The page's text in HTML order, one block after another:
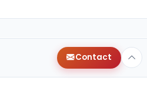
Contact